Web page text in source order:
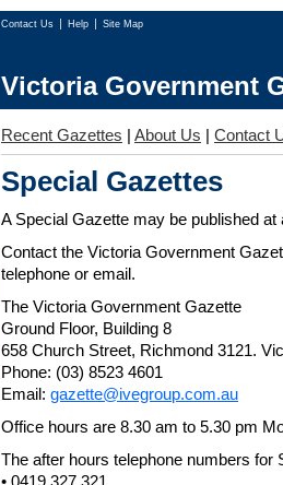
Contact Us Help Site Map
Victoria Government
Recent Gazettes | About Us | Contact
Special Gazettes
A Special Gazette may be published
Contact the Victoria Government
telephone or email.
The Victoria Government Gazette
Ground Floor, Building 8
658 Church Street, Richmond 3121.
Phone: (03) 8523 4601
Email: gazette@ivegroup.com.au
Office hours are 8.30 am to 5.30 pm
The after hours telephone numbers for
• 0419 327 321